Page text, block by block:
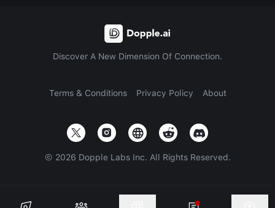
Discover A New Dimension Of Connection.
Terms & Conditions Privacy Policy About
© 2026 Dopple Labs Inc. All Rights Reserved.